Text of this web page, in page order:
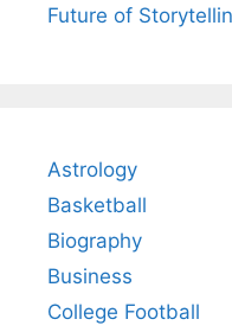
Future of
Astrology
Basketball
Biography
Business
College Football